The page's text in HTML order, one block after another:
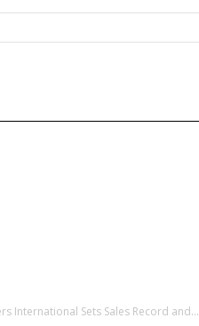
International Sets Sales Record and...